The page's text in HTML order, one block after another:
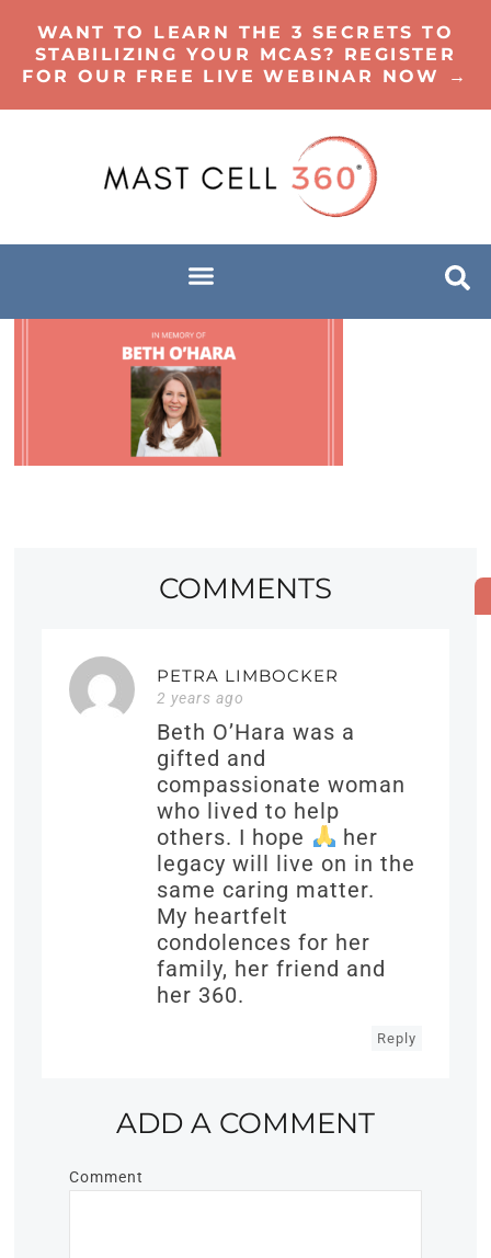
WANT TO LEARN THE 3 SECRETS TO
STABILIZING YOUR MCAS? REGISTER
FOR OUR FREE LIVE WEBINAR NOW →
COMMENTS
PETRA LIMBOCKER
2 years ago
Beth O’Hara was a
gifted and
compassionate woman
who lived to help
others. I hope
her
legacy will live on in the
same caring matter.
My heartfelt
condolences for her
family, her friend and
her 360.
Reply
ADD A COMMENT
Comment